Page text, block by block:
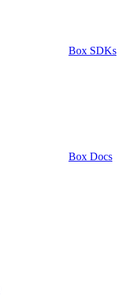
Box SDKs
Box Docs